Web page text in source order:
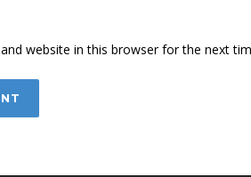
website in this browser for the next